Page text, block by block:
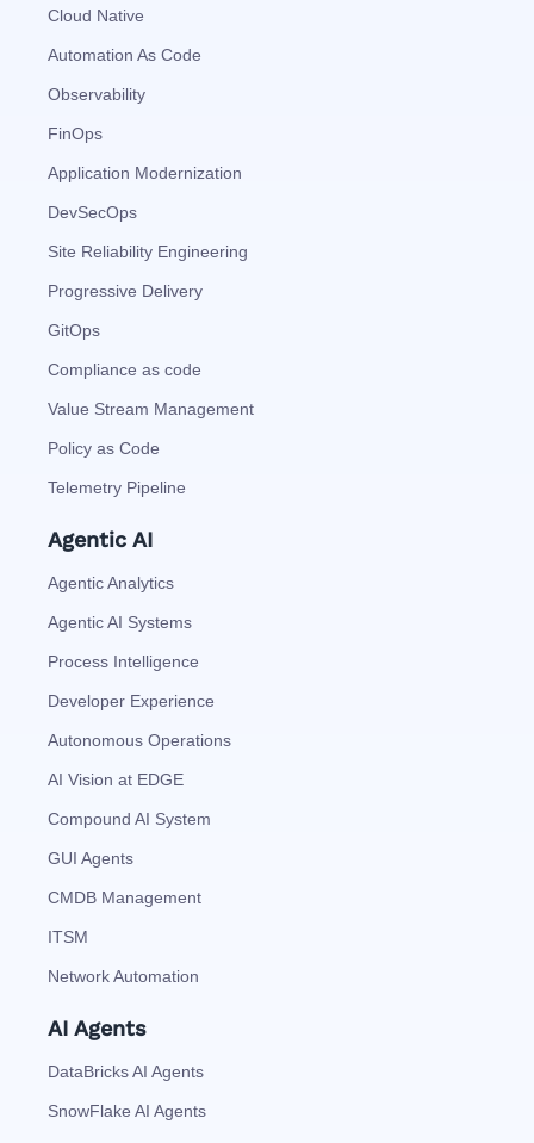
Cloud Native
Automation As Code
Observability
FinOps
Application Modernization
DevSecOps
Site Reliability Engineering
Progressive Delivery
GitOps
Compliance as code
Value Stream Management
Policy as Code
Telemetry Pipeline
Agentic AI
Agentic Analytics
Agentic AI Systems
Process Intelligence
Developer Experience
Autonomous Operations
AI Vision at EDGE
Compound AI System
GUI Agents
CMDB Management
ITSM
Network Automation
AI Agents
DataBricks AI Agents
SnowFlake AI Agents
Automated remediation playbooks to reduce
Explore Agent SRE
Smart summaries for audits, investigations, and
See Vision AI in Action
deviations
See in Action
Feedback loop for improving remediation
Risk scoring and prioritized remediation
Intelligent workflows for approvals and sourcing